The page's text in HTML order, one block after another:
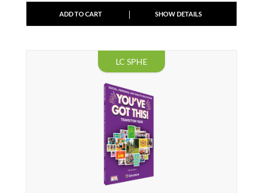
ADD TO CART SHOW DETAILS
LC SPHE